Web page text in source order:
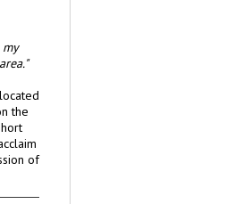
the
of